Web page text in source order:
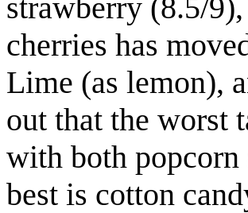
strawberry (8.5/
cherries has
Lime (as lemon),
out that the worst
with both popcorn
best is cotton